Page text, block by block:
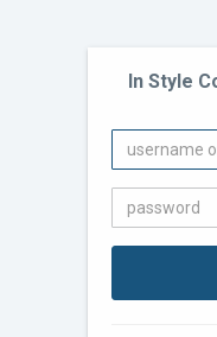
In Style